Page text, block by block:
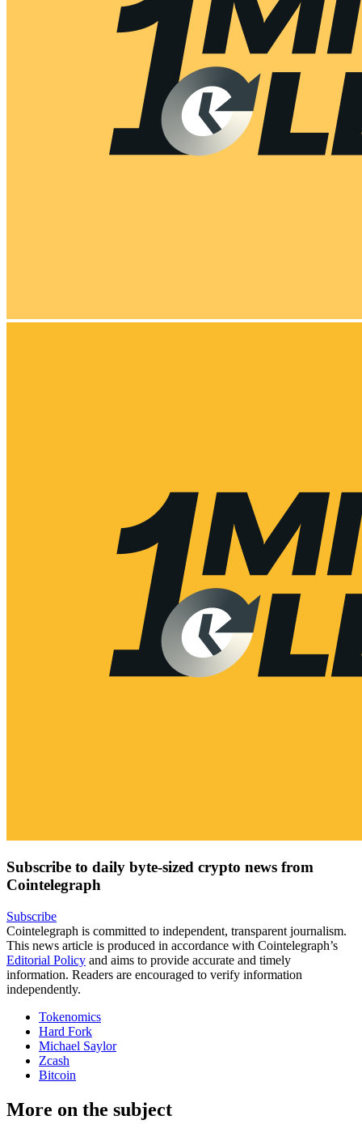
Subscribe to daily byte-sized crypto news from
Cointelegraph
Subscribe
Cointelegraph is committed to independent, transparent journalism.
This news article is produced in accordance with Cointelegraph’s
Editorial Policy and aims to provide accurate and timely
information. Readers are encouraged to verify information
independently.
Tokenomics
Hard Fork
Michael Saylor
Zcash
Bitcoin
More on the subject